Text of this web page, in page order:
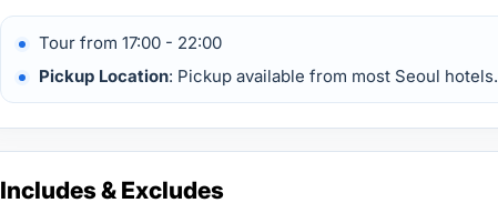
Tour from 17:00 - 22:00
Pickup Location: Pickup available from most Seoul hotels.
Includes & Excludes